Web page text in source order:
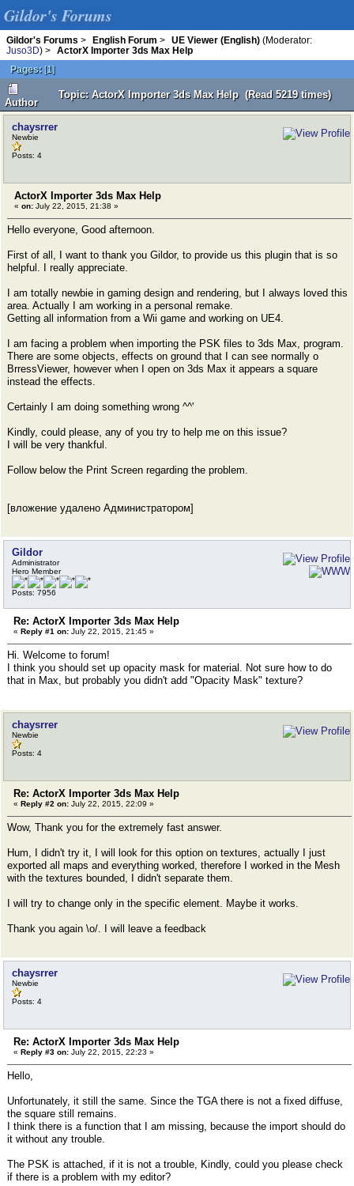
Gildor's Forums
Gildor's Forums > English Forum > UE Viewer (English) (Moderator:
Juso3D) >
ActorX Importer 3ds Max Help
Pages: [1]
Author
Topic: ActorX Importer 3ds Max Help (Read 5219 times)
chaysrrer
Newbie
Posts: 4
ActorX Importer 3ds Max Help
« on: July 22, 2015, 21:38 »
Hello everyone, Good afternoon.
First of all, I want to thank you Gildor, to provide us this plugin that is so
helpful. I really appreciate.
I am totally newbie in gaming design and rendering, but I always loved this
area. Actually I am working in a personal remake.
Getting all information from a Wii game and working on UE4.
I am facing a problem when importing the PSK files to 3ds Max, program.
There are some objects, effects on ground that I can see normally o
BrressViewer, however when I open on 3ds Max it appears a square
instead the effects.
Certainly I am doing something wrong ^^'
Kindly, could please, any of you try to help me on this issue?
I will be very thankful.
Follow below the Print Screen regarding the problem.
[вложение удалено Администратором]
Gildor
Administrator
Hero Member
Posts: 7956
Re: ActorX Importer 3ds Max Help
« Reply #1 on: July 22, 2015, 21:45 »
Hi. Welcome to forum!
I think you should set up opacity mask for material. Not sure how to do
that in Max, but probably you didn't add "Opacity Mask" texture?
chaysrrer
Newbie
Posts: 4
Re: ActorX Importer 3ds Max Help
« Reply #2 on: July 22, 2015, 22:09 »
Wow, Thank you for the extremely fast answer.
Hum, I didn't try it, I will look for this option on textures, actually I just
exported all maps and everything worked, therefore I worked in the Mesh
with the textures bounded, I didn't separate them.
I will try to change only in the specific element. Maybe it works.
Thank you again \o/. I will leave a feedback
chaysrrer
Newbie
Posts: 4
Re: ActorX Importer 3ds Max Help
« Reply #3 on: July 22, 2015, 22:23 »
Hello,
Unfortunately, it still the same. Since the TGA there is not a fixed diffuse,
the square still remains.
I think there is a function that I am missing, because the import should do
it without any trouble.
The PSK is attached, if it is not a trouble, Kindly, could you please check
if there is a problem with my editor?